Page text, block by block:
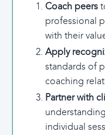
Coach peers
professional
with their
Apply
standards of
coaching
Partner with
individual